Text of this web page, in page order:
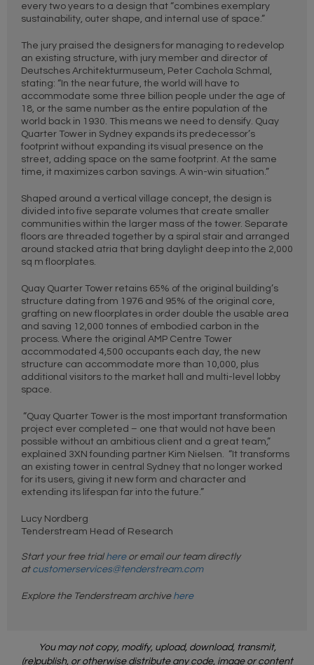
every two years to a design that “combines exemplary
sustainability, outer shape, and internal use of space.”
The jury praised the designers for managing to redevelop
an existing structure, with jury member and director of
Deutsches Architekturmuseum, Peter Cachola Schmal,
stating: “In the near future, the world will have to
accommodate some three billion people under the age of
18, or the same number as the entire population of the
world back in 1930. This means we need to densify. Quay
Quarter Tower in Sydney expands its predecessor’s
footprint without expanding its visual presence on the
street, adding space on the same footprint. At the same
time, it maximizes carbon savings. A win-win situation.”
Shaped around a vertical village concept, the design is
divided into five separate volumes that create smaller
communities within the larger mass of the tower. Separate
floors are threaded together by a spiral stair and arranged
around stacked atria that bring daylight deep into the 2,000
sq m floorplates.
Quay Quarter Tower retains 65% of the original building’s
structure dating from 1976 and 95% of the original core,
grafting on new floorplates in order double the usable area
and saving 12,000 tonnes of embodied carbon in the
process. Where the original AMP Centre Tower
accommodated 4,500 occupants each day, the new
structure can accommodate more than 10,000, plus
additional visitors to the market hall and multi-level lobby
space.
“Quay Quarter Tower is the most important transformation
project ever completed – one that would not have been
possible without an ambitious client and a great team,”
explained 3XN founding partner Kim Nielsen. “It transforms
an existing tower in central Sydney that no longer worked
for its users, giving it new form and character and
extending its lifespan far into the future.”
Lucy Nordberg
Tenderstream Head of Research
Start your free trial here or email our team directly
at customerservices@tenderstream.com
Explore the Tenderstream archive here
You may not copy, modify, upload, download, transmit,
(re)publish, or otherwise distribute any code, image or content